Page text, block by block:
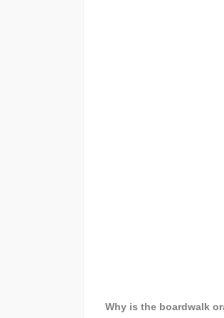
Why is the boardwalk